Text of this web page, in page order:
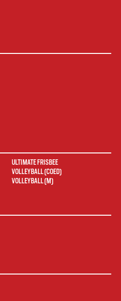
ULTIMATE FRISBEE
VOLLEYBALL (COED)
VOLLEYBALL (M)